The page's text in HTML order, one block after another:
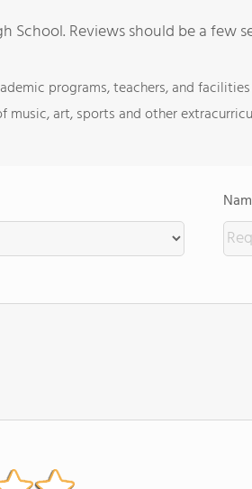
School. Reviews should be a few
programs, teachers, and facilities
music, art, sports and other